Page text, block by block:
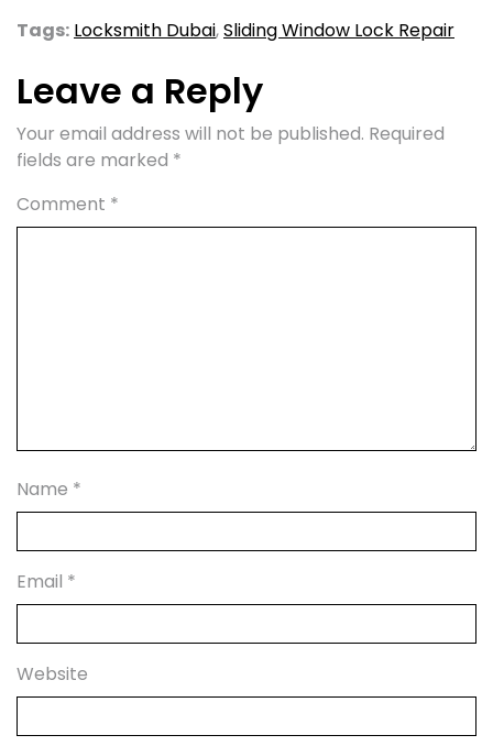
Tags: Locksmith Dubai,Sliding Window Lock Repair
Leave a Reply
Your email address will not be published. Required
fields are marked *
Comment *
Name *
Email *
Website